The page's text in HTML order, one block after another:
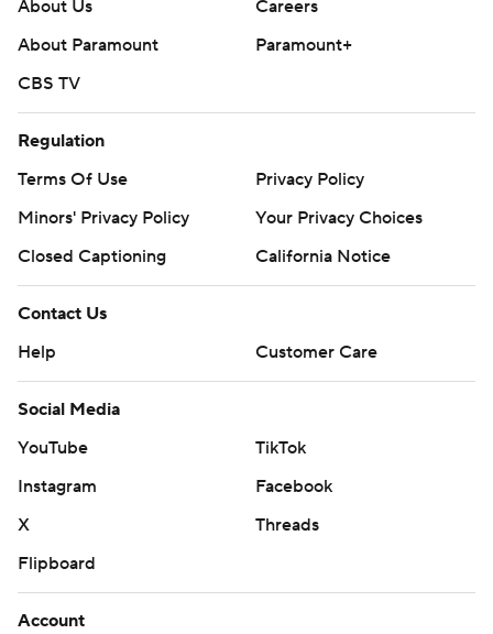
football: https://apnews.com/hub/ap-top-25-college-
football-poll and https://apnews.com/hub/college-
Copyright 2026 STATS LLC and Associated Press. Any
commercial use or distribution without the express
written consent of STATS LLC and Associated Press is
strictly prohibited.
About Us
Careers
About Paramount
Paramount+
CBS TV
Regulation
Terms Of Use
Privacy Policy
Minors' Privacy Policy
Your Privacy Choices
Closed Captioning
California Notice
Contact Us
Help
Customer Care
Social Media
YouTube
TikTok
Instagram
Facebook
X
Threads
Flipboard
Account